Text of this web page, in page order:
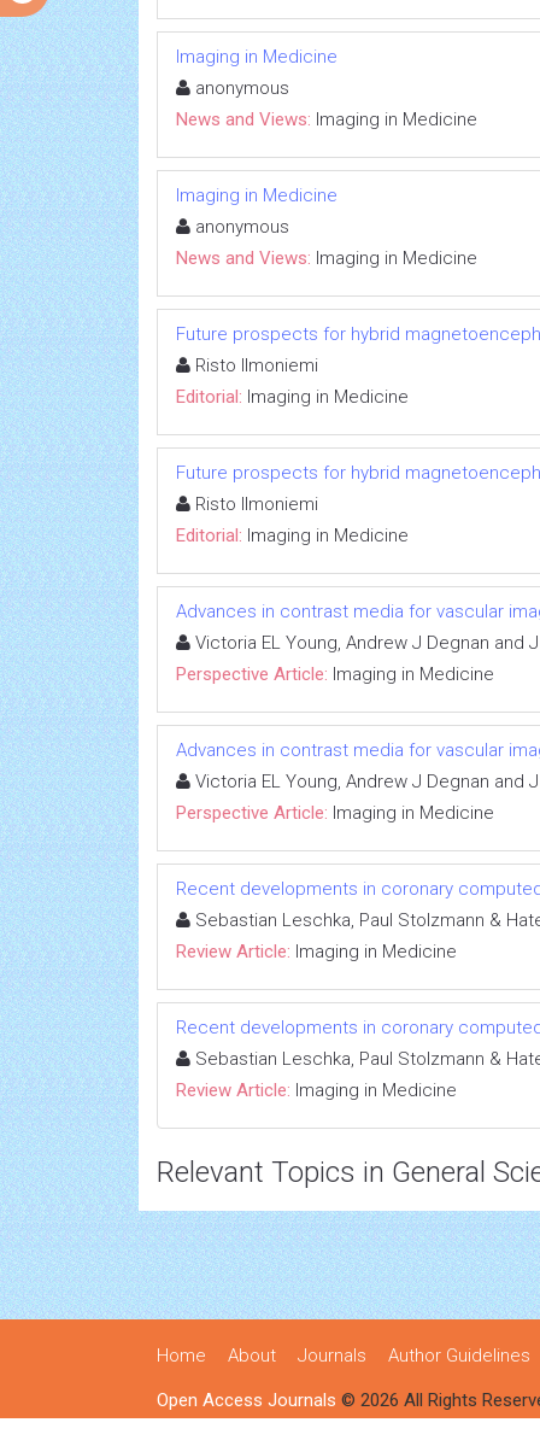
Imaging in Medicine
anonymous
News and Views: Imaging in Medicine
Imaging in Medicine
anonymous
News and Views: Imaging in Medicine
Future prospects for hybrid
Risto Ilmoniemi
Editorial: Imaging in Medicine
Future prospects for hybrid
Risto Ilmoniemi
Editorial: Imaging in Medicine
Advances in contrast media for vascular
Victoria EL Young, Andrew J Degnan and
Perspective Article: Imaging in Medicine
Advances in contrast media for vascular
Victoria EL Young, Andrew J Degnan and
Perspective Article: Imaging in Medicine
Recent developments in coronary
Sebastian Leschka, Paul Stolzmann &
Review Article: Imaging in Medicine
Recent developments in coronary
Sebastian Leschka, Paul Stolzmann &
Review Article: Imaging in Medicine
Relevant Topics in General
Home About Journals Author Guidelines
Open Access Journals © 2026 All Rights